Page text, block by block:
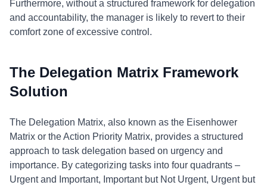
Furthermore, without a structured framework for delegation
and accountability, the manager is likely to revert to their
comfort zone of excessive control.
The Delegation Matrix Framework
Solution
The Delegation Matrix, also known as the Eisenhower
Matrix or the Action Priority Matrix, provides a structured
approach to task delegation based on urgency and
importance. By categorizing tasks into four quadrants –
Urgent and Important, Important but Not Urgent, Urgent but